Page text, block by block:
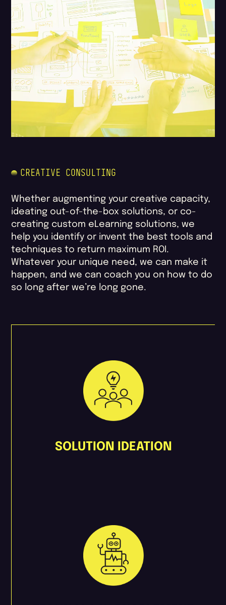
CREATIVE CONSULTING
Whether augmenting your creative capacity,
ideating out-of-the-box solutions, or co-
creating custom eLearning solutions, we
help you identify or invent the best tools and
techniques to return maximum ROI.
Whatever your unique need, we can make it
happen, and we can coach you on how to do
so long after we’re long gone.
SOLUTION IDEATION